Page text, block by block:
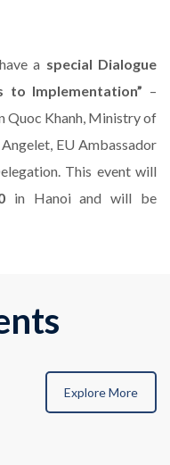
a special Dialogue
to Implementation” –
Quoc Khanh, Ministry of
EU Ambassador
This event will
in Hanoi and will be
Explore More